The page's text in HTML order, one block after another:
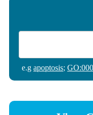
e.g apoptosis;